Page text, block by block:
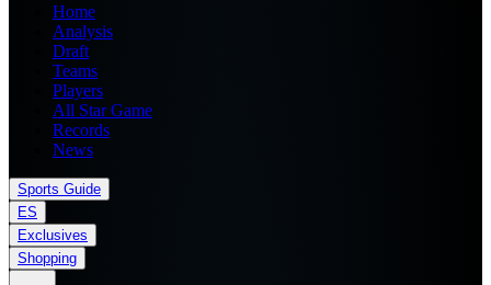
Home
Analysis
Draft
Teams
Players
All Star Game
Records
News
Sports Guide
ES
Exclusives
Shopping